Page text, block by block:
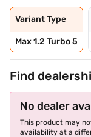
Variant Type
Max 1.2 Turbo 5
Find
No dealer
This product may
availability at a